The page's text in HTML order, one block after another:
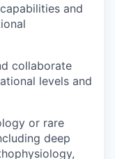
and
collaborate
levels and
or rare
deep